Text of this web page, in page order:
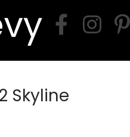
Skyline